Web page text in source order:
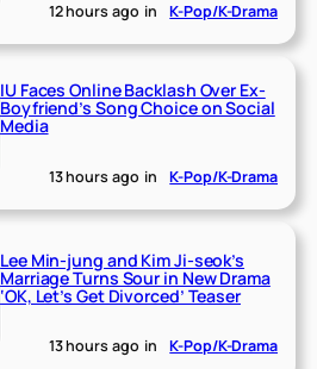
12 hours ago in K-Pop/K-Drama
IU Faces Online Backlash Over Ex-
Boyfriend’s Song Choice on Social
Media
13 hours ago in K-Pop/K-Drama
Lee Min-jung and Kim Ji-seok’s
Marriage Turns Sour in New Drama
‘OK, Let’s Get Divorced’ Teaser
13 hours ago in K-Pop/K-Drama